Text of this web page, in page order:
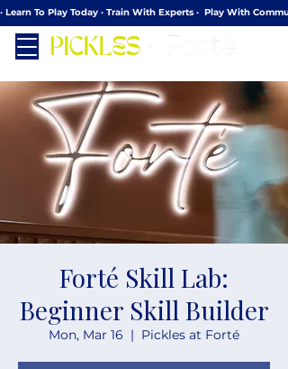
· Learn To Play Today · Train With Experts ·  Play With
Forté Skill Lab:
Beginner Skill Builder
Mon, Mar 16
  |
Pickles at Forté